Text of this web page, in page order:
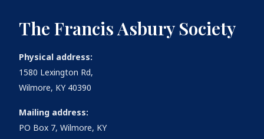
The Francis Asbury Society
Physical address:
1580 Lexington Rd,
Wilmore, KY 40390
Mailing address:
PO Box 7, Wilmore, KY